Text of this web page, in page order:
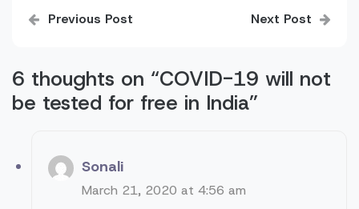
navigation
Previous Post Next Post
6 thoughts on “COVID-19 will not
be tested for free in India”
Sonali
March 21, 2020 at 4:56 am